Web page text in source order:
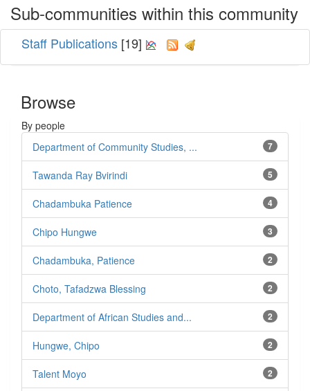
Sub-communities within this community
Staff Publications [19]
Browse
By people
7
Department of Community Studies, ...
5
Tawanda Ray Bvirindi
4
Chadambuka Patience
3
Chipo Hungwe
2
Chadambuka, Patience
2
Choto, Tafadzwa Blessing
2
Department of African Studies and...
2
Hungwe, Chipo
2
Talent Moyo